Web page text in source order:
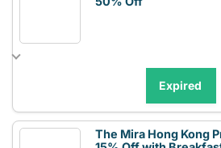
Expired
The Mira Hong Kong